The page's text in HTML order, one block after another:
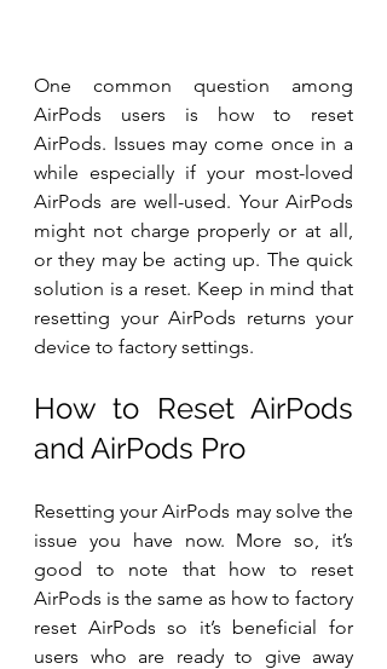
One common question among
AirPods users is how to reset
AirPods. Issues may come once in a
while especially if your most-loved
AirPods are well-used. Your AirPods
might not charge properly or at all,
or they may be acting up. The quick
solution is a reset. Keep in mind that
resetting your AirPods returns your
device to factory settings.
How to Reset AirPods
and AirPods Pro
Resetting your AirPods may solve the
issue you have now. More so, it’s
good to note that how to reset
AirPods is the same as how to factory
reset AirPods so it’s beneficial for
users who are ready to give away